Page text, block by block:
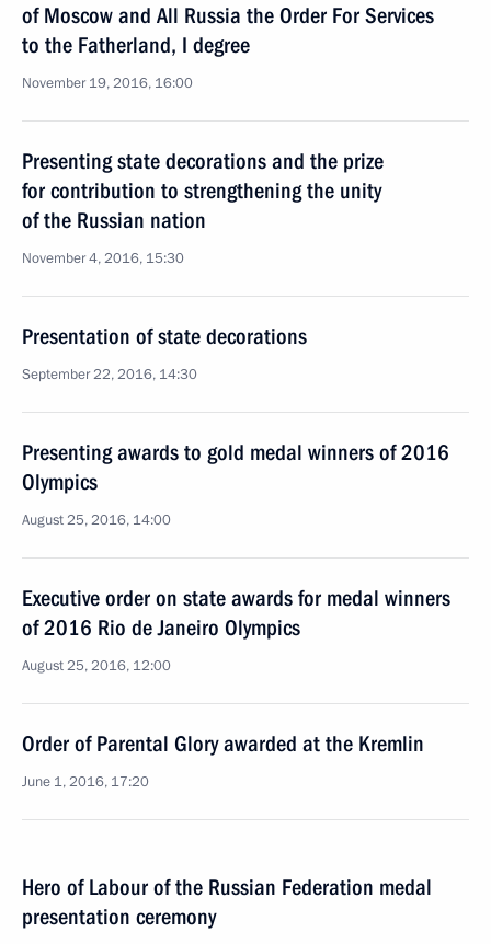
of Moscow and All Russia the Order For Services
to the Fatherland, I degree
November 19, 2016, 16:00
Presenting state decorations and the prize
for contribution to strengthening the unity
of the Russian nation
November 4, 2016, 15:30
Presentation of state decorations
September 22, 2016, 14:30
Presenting awards to gold medal winners of 2016
Olympics
August 25, 2016, 14:00
Executive order on state awards for medal winners
of 2016 Rio de Janeiro Olympics
August 25, 2016, 12:00
Order of Parental Glory awarded at the Kremlin
June 1, 2016, 17:20
Hero of Labour of the Russian Federation medal
presentation ceremony